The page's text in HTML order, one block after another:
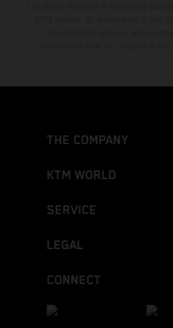
THE COMPANY
KTM WORLD
SERVICE
LEGAL
CONNECT